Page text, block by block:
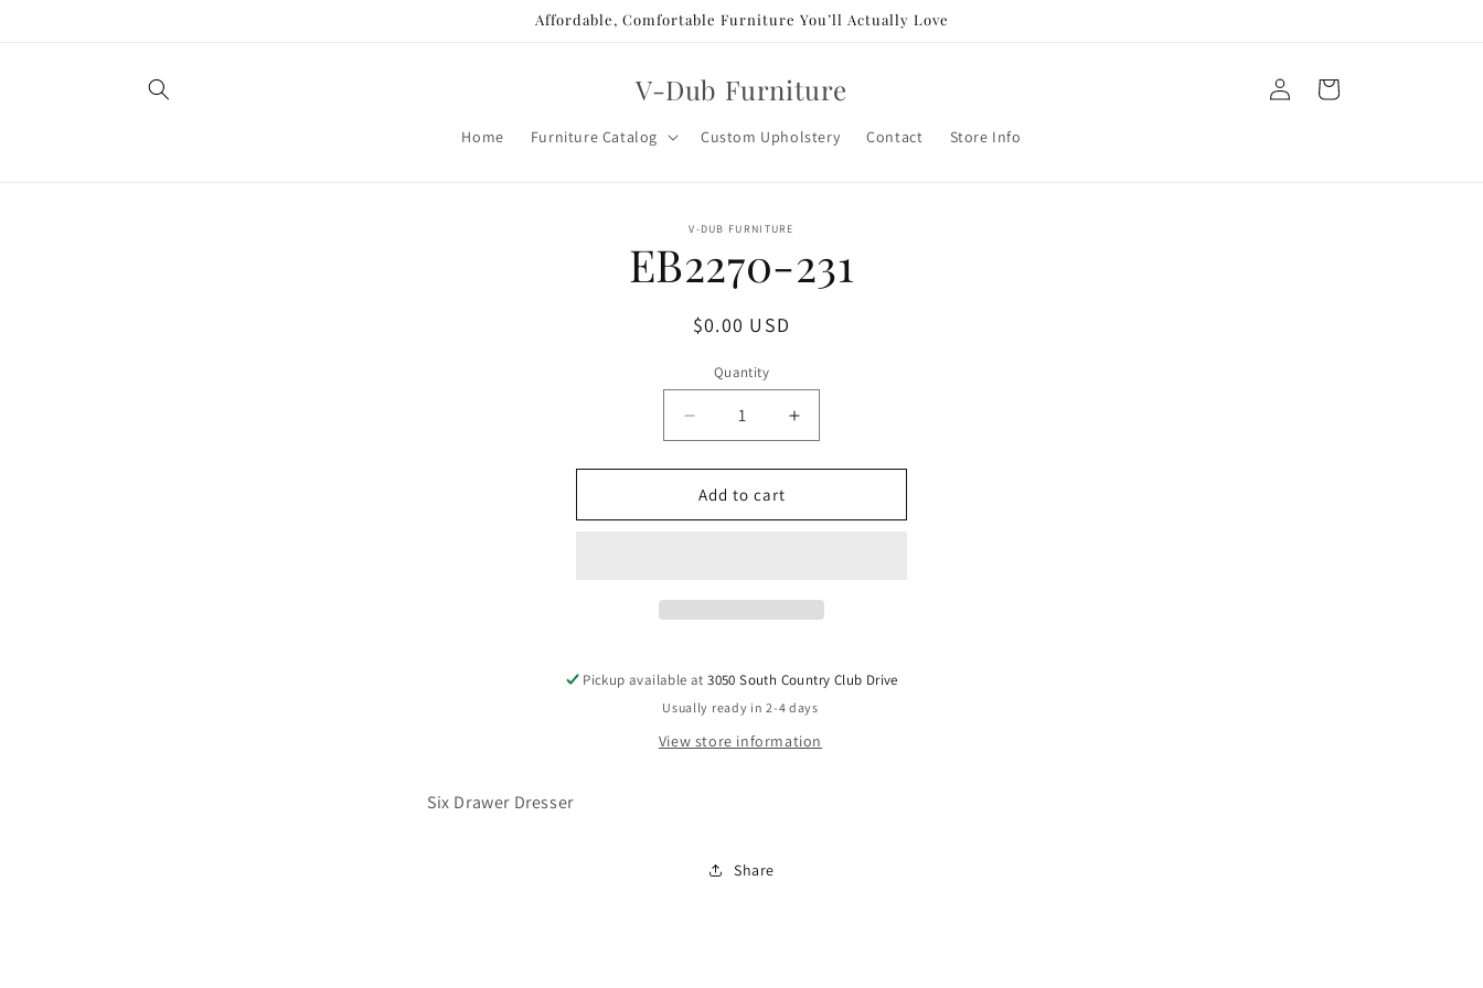
Affordable, Comfortable Furniture You’ll Actually Love
V-Dub Furniture
Home Furniture Catalog Custom Upholstery Contact Store Info
Log
in
Cart
V-DUB FURNITURE
EB2270-231
Regular
$0.00 USD
Quantity
Decrease
quantity
for
EB2270-
231
Increase
quantity
for
231
Add to cart
Pickup available at3050 South Country Club Drive
Usually ready in 2-4 days
View store information
Six Drawer Dresser
Share